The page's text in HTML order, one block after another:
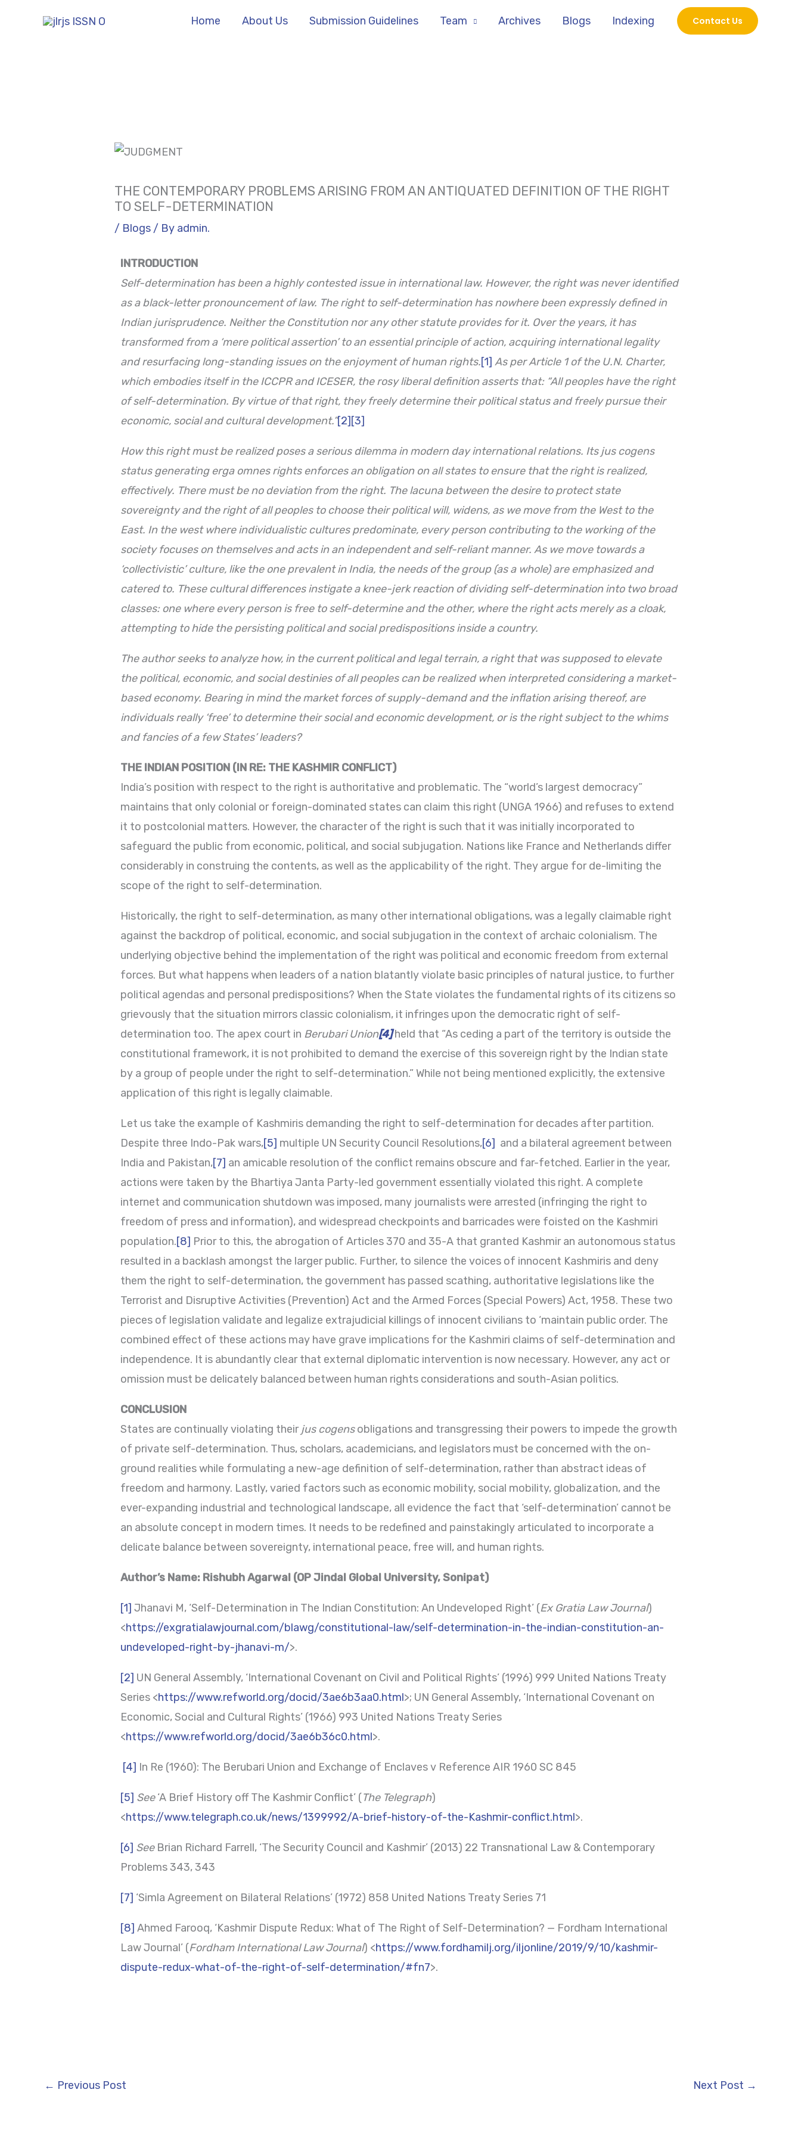
Home About Us Submission Guidelines Team Archives Blogs Indexing Contact Us
THE CONTEMPORARY PROBLEMS ARISING FROM AN ANTIQUATED DEFINITION OF THE RIGHT
TO SELF-DETERMINATION
/ Blogs / By admin.
INTRODUCTION
Self-determination has been a highly contested issue in international law. However, the right was never identified
as a black-letter pronouncement of law. The right to self-determination has nowhere been expressly defined in
Indian jurisprudence. Neither the Constitution nor any other statute provides for it. Over the years, it has
transformed from a ‘mere political assertion’ to an essential principle of action, acquiring international legality
and resurfacing long-standing issues on the enjoyment of human rights.[1] As per Article 1 of the U.N. Charter,
which embodies itself in the ICCPR and ICESER, the rosy liberal definition asserts that: “All peoples have the right
of self-determination. By virtue of that right, they freely determine their political status and freely pursue their
economic, social and cultural development.”[2] [3]
Howthis right must be realized poses a serious dilemma in modern day international relations. Its jus cogens
status generating erga omnesrights enforces an obligation on allstates to ensure that the right is realized,
effectively. There must be no deviation from the right. The lacuna between the desire to protect state
sovereignty and the right of all peoples to choose their political will, widens, as we move from the West to the
East. In the west where individualistic cultures predominate, every person contributing to the working of the
society focuses on themselves and acts in an independent and self-reliant manner. As we move towards a
‘collectivistic’ culture, like the one prevalent in India, the needs of the group (as a whole) are emphasized and
catered to. These cultural differences instigate a knee-jerk reaction of dividing self-determination into two broad
classes: one where every person is free to self-determine and the other, where the right acts merely as a cloak,
attempting to hide the persisting political and social predispositions inside a country.
The author seeks to analyze how, in the current political and legal terrain, a right that was supposed to elevate
the political, economic, and social destinies of all peoples can be realized when interpreted considering a market-
based economy. Bearing in mind the market forces of supply-demand and the inflation arising thereof, are
individuals really ‘free’ to determine their social and economic development, or is the right subject to the whims
and fancies of a few States’ leaders?
THE INDIAN POSITION (IN RE: THE KASHMIR CONFLICT)
India’s position with respect to the right is authoritative and problematic. The “world’s largest democracy”
maintains that only colonial or foreign-dominated states can claim this right (UNGA 1966) and refuses to extend
it to postcolonial matters. However, the character of the right is such that it was initially incorporated to
safeguard the public from economic, political, and social subjugation. Nations like France and Netherlands differ
considerably in construing the contents, as well as the applicability of the right. They argue for de-limiting the
scope of the right to self-determination.
Historically, the right to self-determination, as many other international obligations, was a legally claimable right
against the backdrop of political, economic, and social subjugation in the context of archaic colonialism. The
underlying objective behind the implementation of the right was political and economic freedom from external
forces. But what happens when leaders of a nation blatantly violate basic principles of natural justice, to further
political agendas and personal predispositions? When the State violates the fundamental rights of its citizens so
grievously that the situation mirrors classic colonialism, it infringes upon the democratic right of self-
determination too. The apex court in Berubari Union[4]held that “As ceding a part of the territory is outside the
constitutional framework, it is not prohibited to demand the exercise of this sovereign right by the Indian state
by a group of people under the right to self-determination.” While not being mentioned explicitly, the extensive
application of this right is legally claimable.
Let us take the example of Kashmiris demanding the right to self-determination for decades after partition.
Despite three Indo-Pak wars,[5] multiple UN Security Council Resolutions,[6] and a bilateral agreement between
India and Pakistan,[7] an amicable resolution of the conflict remains obscure and far-fetched. Earlier in the year,
actions were taken by the Bhartiya Janta Party-led government essentially violated this right. A complete
internet and communication shutdown was imposed, many journalists were arrested (infringing the right to
freedom of press and information), and widespread checkpoints and barricades were foisted on the Kashmiri
population.[8] Prior to this, the abrogation of Articles 370 and 35-A that granted Kashmir an autonomous status
resulted in a backlash amongst the larger public. Further, to silence the voices of innocent Kashmiris and deny
them the right to self-determination, the government has passed scathing, authoritative legislations like the
Terrorist and Disruptive Activities (Prevention) Act and the Armed Forces (Special Powers) Act, 1958. These two
pieces of legislation validate and legalize extrajudicial killings of innocent civilians to ‘maintain public order. The
combined effect of these actions may have grave implications for the Kashmiri claims of self-determination and
independence. It is abundantly clear that external diplomatic intervention is now necessary. However, any act or
omission must be delicately balanced between human rights considerations and south-Asian politics.
CONCLUSION
States are continually violating theirjus cogensobligations and transgressing their powers to impede the growth
of private self-determination. Thus, scholars, academicians, and legislators must be concerned with the on-
ground realities while formulating a new-age definition of self-determination, rather than abstract ideas of
freedom and harmony. Lastly, varied factors such as economic mobility, social mobility, globalization, and the
ever-expanding industrial and technological landscape, all evidence the fact that ‘self-determination’ cannot be
an absolute concept in modern times. It needs to be redefined and painstakingly articulated to incorporate a
delicate balance between sovereignty, international peace, free will, and human rights.
Author’s Name: Rishubh Agarwal (OP Jindal Global University, Sonipat)
[1] Jhanavi M, ‘Self-Determination in The Indian Constitution: An Undeveloped Right’ (Ex Gratia Law Journal)
<https://exgratialawjournal.com/blawg/constitutional-law/self-determination-in-the-indian-constitution-an-
undeveloped-right-by-jhanavi-m/>.
[2] UN General Assembly, ‘International Covenant on Civil and Political Rights’ (1996) 999 United Nations Treaty
Series <https://www.refworld.org/docid/3ae6b3aa0.html>; UN General Assembly, ‘International Covenant on
Economic, Social and Cultural Rights’ (1966) 993 United Nations Treaty Series
<https://www.refworld.org/docid/3ae6b36c0.html>.
[4] In Re (1960): The Berubari Union and Exchange of Enclaves v Reference AIR 1960 SC 845
[5] See‘A Brief History off The Kashmir Conflict’ (The Telegraph)
<https://www.telegraph.co.uk/news/1399992/A-brief-history-of-the-Kashmir-conflict.html>.
[6] See Brian Richard Farrell, ‘The Security Council and Kashmir’ (2013) 22 Transnational Law & Contemporary
Problems 343, 343
[7] ‘Simla Agreement on Bilateral Relations’ (1972) 858 United Nations Treaty Series 71
[8] Ahmed Farooq, ‘Kashmir Dispute Redux: What of The Right of Self-Determination? — Fordham International
Law Journal’ (Fordham International Law Journal) <https://www.fordhamilj.org/iljonline/2019/9/10/kashmir-
dispute-redux-what-of-the-right-of-self-determination/#fn7>.
← Previous Post Next Post →